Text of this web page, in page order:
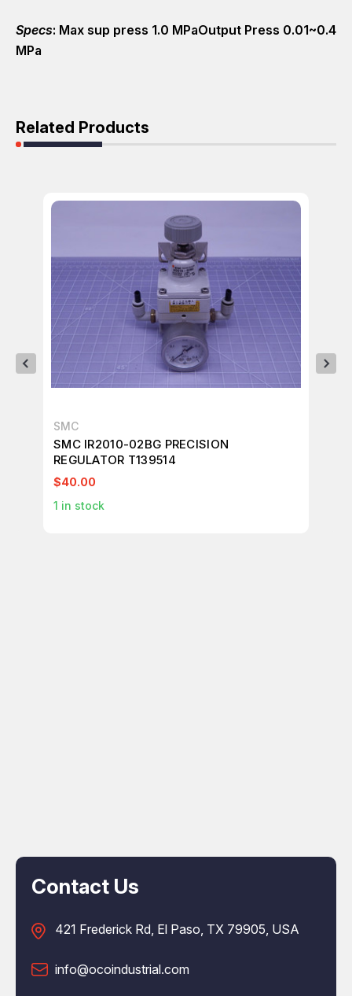
Specs: Max sup press 1.0 MPaOutput Press 0.01~0.4
MPa
Related Products
SMC
SMC IR2010-02BG PRECISION
REGULATOR T139514
$40.00
1 in stock
Contact Us
421 Frederick Rd, El Paso, TX 79905, USA
info@ocoindustrial.com